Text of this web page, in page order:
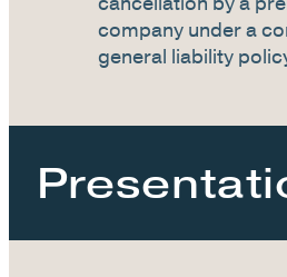
company under a
general liability